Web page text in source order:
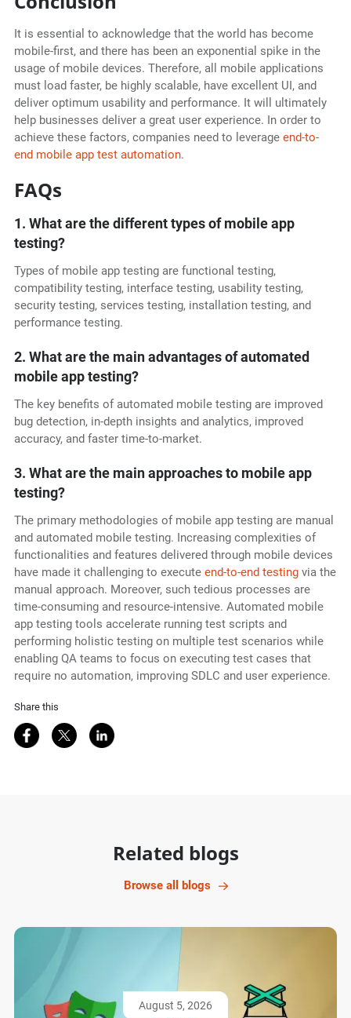
It is essential to acknowledge that the world has become
mobile-first, and there has been an exponential spike in the
usage of mobile devices. Therefore, all mobile applications
must load faster, be highly scalable, have excellent UI, and
deliver optimum usability and performance. It will ultimately
help businesses deliver a great user experience. In order to
achieve these factors, companies need to leverage end-to-
end mobile app test automation.
FAQs
1. What are the different types of mobile app
testing?
Types of mobile app testing are functional testing,
compatibility testing, interface testing, usability testing,
security testing, services testing, installation testing, and
performance testing.
2. What are the main advantages of automated
mobile app testing?
The key benefits of automated mobile testing are improved
bug detection, in-depth insights and analytics, improved
accuracy, and faster time-to-market.
3. What are the main approaches to mobile app
testing?
The primary methodologies of mobile app testing are manual
and automated mobile testing. Increasing complexities of
functionalities and features delivered through mobile devices
have made it challenging to execute end-to-end testingvia the
manual approach. Moreover, such tedious processes are
time-consuming and resource-intensive. Automated mobile
app testing tools accelerate running test scripts and
performing holistic testing on multiple test scenarios while
enabling QA teams to focus on executing test cases that
require no automation, improving SDLC and user experience.
Share this
Share on Facebook
Share on Twitter
Share on LinkedIn
Related blogs
Browse all blogs
August 5, 2026